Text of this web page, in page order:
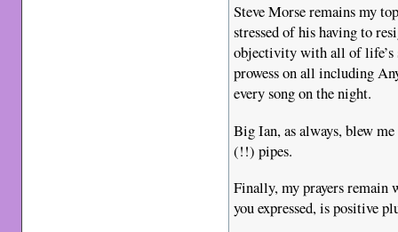
Steve Morse remains my
stressed of his having to
objectivity with all of life’s
prowess on all including
every song on the night.
Big Ian, as always, blew
(!!) pipes.
Finally, my prayers remain
you expressed, is positive